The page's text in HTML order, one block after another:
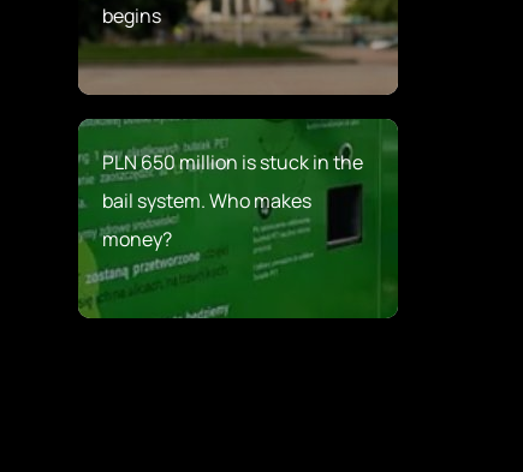
begins
PLN 650 million is stuck in the
bail system. Who makes
money?